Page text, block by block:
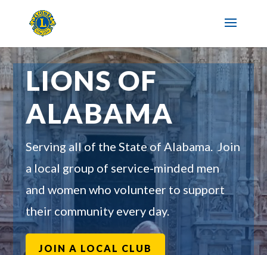
LIONS OF
ALABAMA
Serving all of the State of Alabama. Join
a local group of service-minded men
and women who volunteer to support
their community every day.
JOIN A LOCAL CLUB